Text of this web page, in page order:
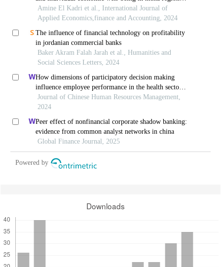
panel feasible generalized least squares between 2005
and 2022
Amine El Kadri et al., International Journal of
Applied Economics,finance and Accounting, 2024
The influence of financial technology on profitability
in jordanian commercial banks
Baker Akram Falah Jarah et al., Humanities and
Social Sciences Letters, 2024
How dimensions of participatory decision making
influence employee performance in the health sector:
a developing economy perspective
Journal of Chinese Human Resources Management,
2024
Peer effect of nonfinancial corporate shadow banking:
evidence from common analyst networks in china
Global Finance Journal, 2025
Powered by
Downloads